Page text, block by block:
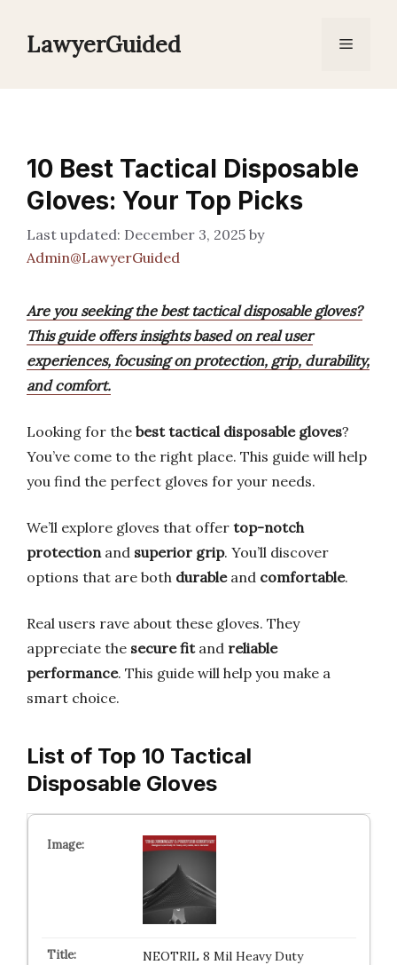
LawyerGuided Menu
10 Best Tactical Disposable
Gloves: Your Top Picks
December 3, 2025 by
Admin@LawyerGuided
Are you seeking the best tactical disposable gloves?
This guide offers insights based on real user
experiences, focusing on protection, grip, durability,
and comfort.
Looking for the best tactical disposable gloves?
You’ve come to the right place. This guide will help
you find the perfect gloves for your needs.
We’ll explore gloves that offer top-notch
protectionand superior grip. You’ll discover
options that are both durableand comfortable.
Real users rave about these gloves. They
appreciate the secure fitand reliable
performance. This guide will help you make a
smart choice.
List of Top 10 Tactical
Disposable Gloves
NEOTRIL 8 Mil Heavy Duty